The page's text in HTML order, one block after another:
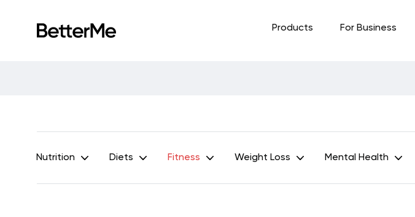
Products For Business
Nutrition Diets Fitness Weight Loss Mental Health